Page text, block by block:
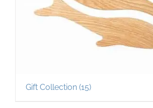
Gift Collection (15)